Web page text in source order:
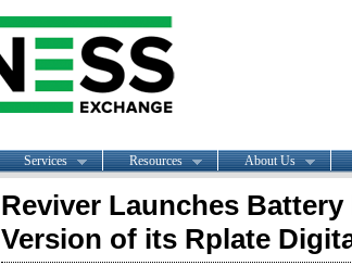
Services Resources About Us
Reviver Launches
Version of its Rplate